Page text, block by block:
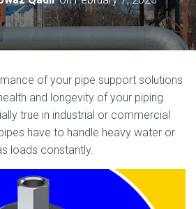
G
A
N
of your pipe support solutions
and longevity of your piping
true in industrial or commercial
have to handle heavy water or
loads constantly.